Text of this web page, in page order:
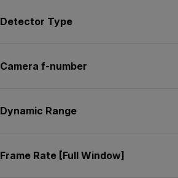
Detector Type
Camera f-number
Dynamic Range
Frame Rate [Full Window]